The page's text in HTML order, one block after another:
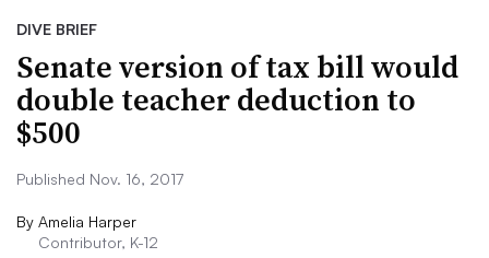
DIVE BRIEF
Senate version of tax bill would
double teacher deduction to
$500
Published Nov. 16, 2017
By Amelia Harper
Contributor, K-12